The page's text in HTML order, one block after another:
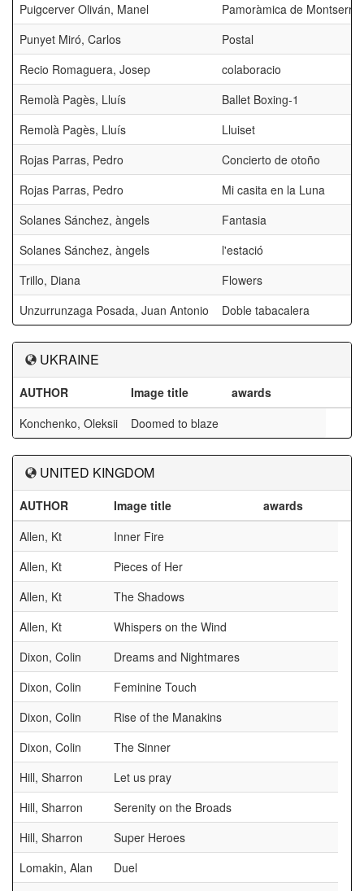
Puigcerver Oliván, Manel
Pamoràmica de Montserrat
Punyet Miró, Carlos
Postal
Recio Romaguera, Josep
colaboracio
Remolà Pagès, Lluís
Ballet Boxing-1
Remolà Pagès, Lluís
Lluiset
Rojas Parras, Pedro
Concierto de otoño
Rojas Parras, Pedro
Mi casita en la Luna
Solanes Sánchez, àngels
Fantasia
Solanes Sánchez, àngels
l'estació
Trillo, Diana
Flowers
Unzurrunzaga Posada, Juan Antonio
Doble tabacalera
UKRAINE
AUTHOR Image title
awards
Konchenko, Oleksii
Doomed to blaze
UNITED KINGDOM
AUTHOR Image title
awards
Allen, Kt
Inner Fire
Allen, Kt
Pieces of Her
Allen, Kt
The Shadows
Allen, Kt
Whispers on the Wind
Dixon, Colin
Dreams and Nightmares
Dixon, Colin
Feminine Touch
Dixon, Colin
Rise of the Manakins
Dixon, Colin
The Sinner
Hill, Sharron
Let us pray
Hill, Sharron
Serenity on the Broads
Hill, Sharron
Super Heroes
Lomakin, Alan
Duel